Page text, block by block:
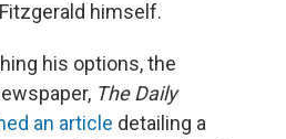
himself.
his options, the
The Daily
an article detailing a